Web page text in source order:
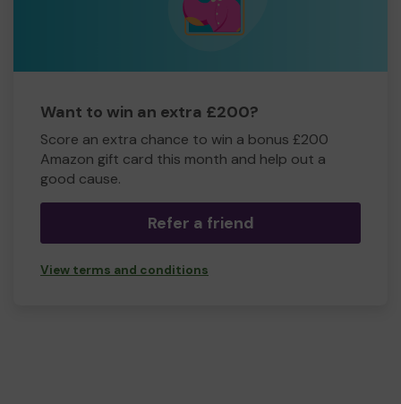
Want to win an extra £200?
Score an extra chance to win a bonus £200
Amazon gift card this month and help out a
good cause.
Refer a friend
View terms and conditions